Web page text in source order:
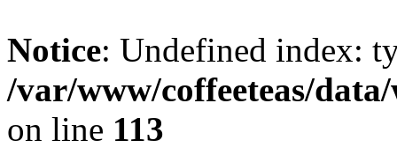
Notice: Undefined index:
/var/www/coffeeteas/
on line 113